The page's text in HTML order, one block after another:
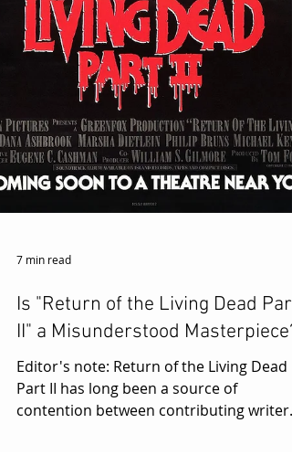
7 min read
Is "Return of the Living Dead Part